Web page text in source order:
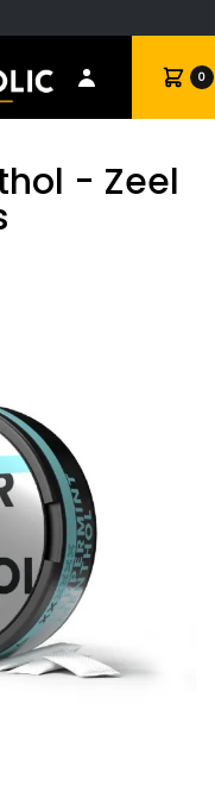
Cart 0
- Zeel